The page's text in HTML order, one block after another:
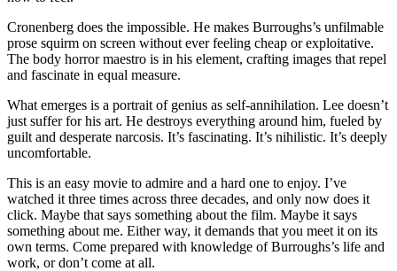
Cronenberg does the impossible. He makes Burroughs’s unfilmable
prose squirm on screen without ever feeling cheap or exploitative.
The body horror maestro is in his element, crafting images that repel
and fascinate in equal measure.
What emerges is a portrait of genius as self-annihilation. Lee doesn’t
just suffer for his art. He destroys everything around him, fueled by
guilt and desperate narcosis. It’s fascinating. It’s nihilistic. It’s deeply
uncomfortable.
This is an easy movie to admire and a hard one to enjoy. I’ve
watched it three times across three decades, and only now does it
click. Maybe that says something about the film. Maybe it says
something about me. Either way, it demands that you meet it on its
own terms. Come prepared with knowledge of Burroughs’s life and
work, or don’t come at all.